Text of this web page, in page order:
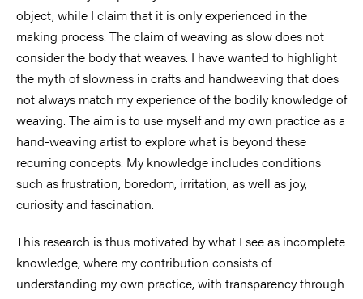
object, while I claim that it is only experienced in the
making process. The claim of weaving as slow does not
consider the body that weaves. I have wanted to highlight
the myth of slowness in crafts and handweaving that does
not always match my experience of the bodily knowledge of
weaving. The aim is to use myself and my own practice as a
hand-weaving artist to explore what is beyond these
recurring concepts. My knowledge includes conditions
such as frustration, boredom, irritation, as well as joy,
curiosity and fascination.
This research is thus motivated by what I see as incomplete
knowledge, where my contribution consists of
understanding my own practice, with transparency through